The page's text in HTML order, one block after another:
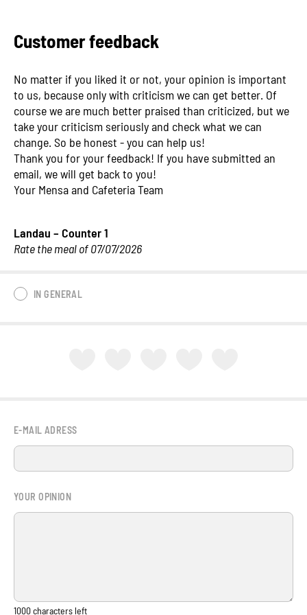
Customer feedback
No matter if you liked it or not, your opinion is important
to us, because only with criticism we can get better. Of
course we are much better praised than criticized, but we
take your criticism seriously and check what we can
change. So be honest - you can help us!
Thank you for your feedback! If you have submitted an
email, we will get back to you!
Your Mensa and Cafeteria Team
Landau – Counter 1
Rate the meal of 07/07/2026
IN GENERAL
E-MAIL ADRESS
YOUR OPINION
1000characters left